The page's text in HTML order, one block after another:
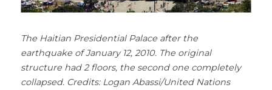
The Haitian Presidential Palace after the
earthquake of January 12, 2010. The original
structure had 2 floors, the second one completely
collapsed. Credits: Logan Abassi/United Nations